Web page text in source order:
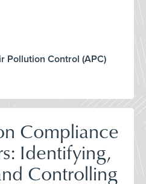
Pollution Control (APC)
Compliance
Identifying,
Controlling